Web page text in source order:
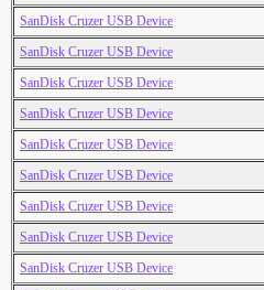
SanDisk Cruzer USB Device
SanDisk Cruzer USB Device
SanDisk Cruzer USB Device
SanDisk Cruzer USB Device
SanDisk Cruzer USB Device
SanDisk Cruzer USB Device
SanDisk Cruzer USB Device
SanDisk Cruzer USB Device
SanDisk Cruzer USB Device